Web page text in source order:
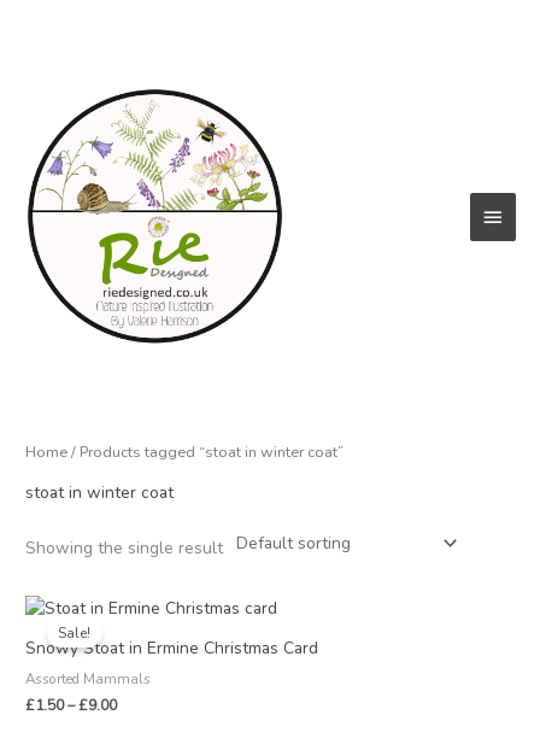
Home/ Products tagged “stoat in winter coat”
stoat in winter coat
Showing the single result
Sale!
Snowy Stoat in Ermine Christmas Card
Assorted Mammals
£1.50–£9.00
Price
£1.50
£9.00